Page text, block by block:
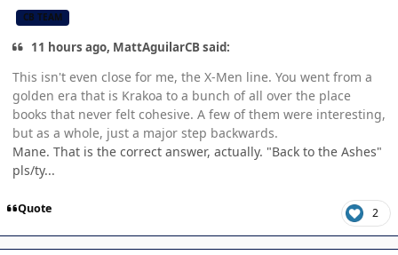
CB TEAM
11 hours ago, MattAguilarCB said:
This isn't even close for me, the X-Men line. You went from a
golden era that is Krakoa to a bunch of all over the place
books that never felt cohesive. A few of them were interesting,
but as a whole, just a major step backwards.
Mane. That is the correct answer, actually. "Back to the Ashes"
pls/ty...
Quote 2